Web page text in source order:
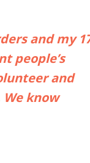
and my
people’s
and
know